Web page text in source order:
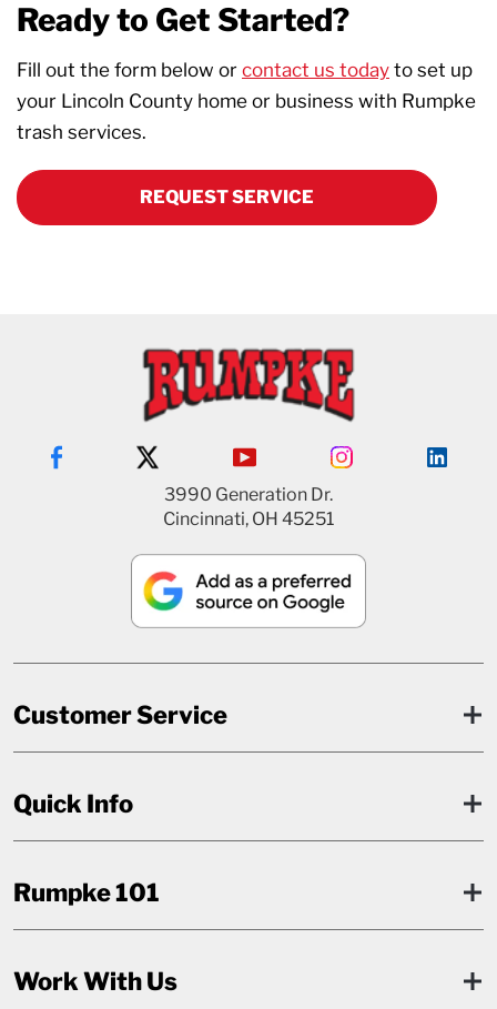
Ready to Get Started?
Fill out the form below or contact us today to set up
your Lincoln County home or business with Rumpke
trash services.
REQUEST SERVICE
3990 Generation Dr.
Cincinnati, OH 45251
Customer Service
Quick Info
Rumpke 101
Work With Us